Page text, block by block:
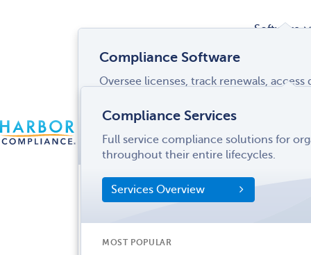
LOGIN MENU
US
Software
Compliance Software
Oversee licenses, track renewals,
SOFTWARE FEATURES
Entity Manager
License Manager
Services
Compliance Services
Full service compliance solutions for
throughout their entire lifecycles.
Services Overview
MOST POPULAR
Industries